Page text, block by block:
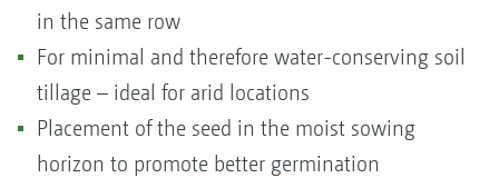
in the same row
For minimal and therefore water-conserving soil
tillage – ideal for arid locations
Placement of the seed in the moist sowing
horizon to promote better germination